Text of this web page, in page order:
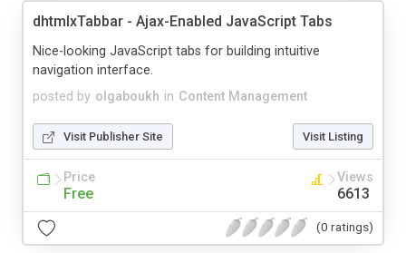
dhtmlxTabbar - Ajax-Enabled JavaScript Tabs
posted by olgaboukh in Content Management
Nice-looking JavaScript tabs for building intuitive
navigation interface.
Visit Publisher Site Visit Listing
Price
Free
Views
6613
(0 ratings)